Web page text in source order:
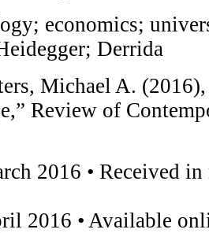
economics;
Derrida
Michael A.
Review of
2016 • Received
2016 • Available